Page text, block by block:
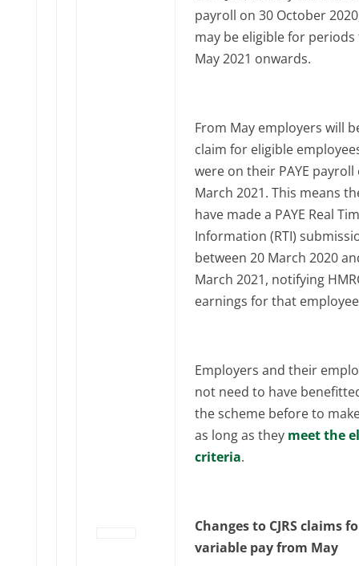
payroll on 30 October
may be eligible for
May 2021 onwards.
From May employers will
claim for eligible
were on their PAYE payroll
March 2021. This means
have made a PAYE Real
Information (RTI)
between 20 March 2020
March 2021, notifying
earnings for that
Employers and their
not need to have
the scheme before to
as long as they meet the
criteria.
Changes to CJRS claims
variable pay from May